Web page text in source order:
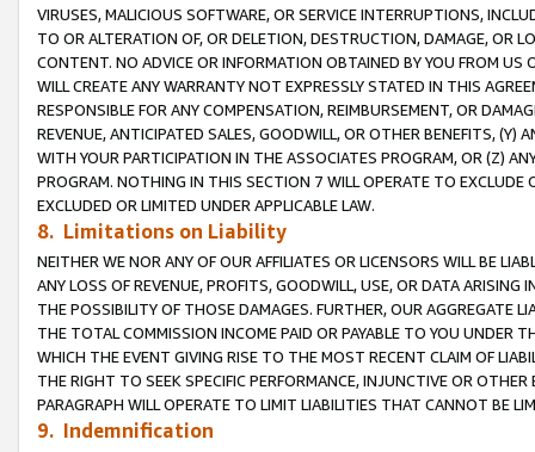
VIRUSES, MALICIOUS SOFTWARE, OR SERVICE INTERRUPTIONS,
TO OR ALTERATION OF, OR DELETION, DESTRUCTION, DAMAGE, OR
CONTENT. NO ADVICE OR INFORMATION OBTAINED BY YOU FROM
WILL CREATE ANY WARRANTY NOT EXPRESSLY STATED IN THIS
RESPONSIBLE FOR ANY COMPENSATION, REIMBURSEMENT, OR
REVENUE, ANTICIPATED SALES, GOODWILL, OR OTHER BENEFITS,
WITH YOUR PARTICIPATION IN THE ASSOCIATES PROGRAM, OR (Z)
PROGRAM. NOTHING IN THIS SECTION 7 WILL OPERATE TO
EXCLUDED OR LIMITED UNDER APPLICABLE LAW.
8. Limitations on Liability
NEITHER WE NOR ANY OF OUR AFFILIATES OR LICENSORS WILL BE
ANY LOSS OF REVENUE, PROFITS, GOODWILL, USE, OR DATA ARISING
THE POSSIBILITY OF THOSE DAMAGES. FURTHER, OUR AGGREGATE
THE TOTAL COMMISSION INCOME PAID OR PAYABLE TO YOU UNDER
WHICH THE EVENT GIVING RISE TO THE MOST RECENT CLAIM OF
THE RIGHT TO SEEK SPECIFIC PERFORMANCE, INJUNCTIVE OR
PARAGRAPH WILL OPERATE TO LIMIT LIABILITIES THAT CANNOT BE
9. Indemnification